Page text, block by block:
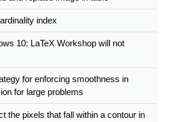
index
10: LaTeX Workshop will not
for enforcing smoothness in
for large problems
the pixels that fall within a contour in